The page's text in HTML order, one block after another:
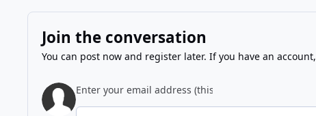
Join the conversation
You can post now and register later. If you have an account,